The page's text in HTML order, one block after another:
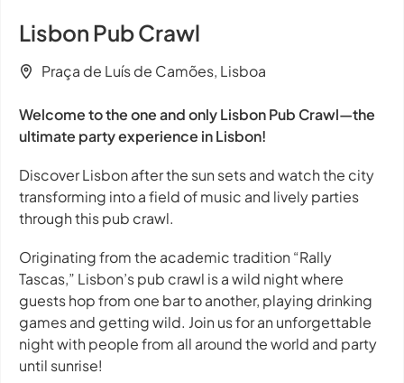
Lisbon Pub Crawl
Praça de Luís de Camões, Lisboa
Welcome to the one and only Lisbon Pub Crawl—the
ultimate party experience in Lisbon!
Discover Lisbon after the sun sets and watch the city
transforming into a field of music and lively parties
through this pub crawl.
Originating from the academic tradition “Rally
Tascas,” Lisbon’s pub crawl is a wild night where
guests hop from one bar to another, playing drinking
games and getting wild. Join us for an unforgettable
night with people from all around the world and party
until sunrise!